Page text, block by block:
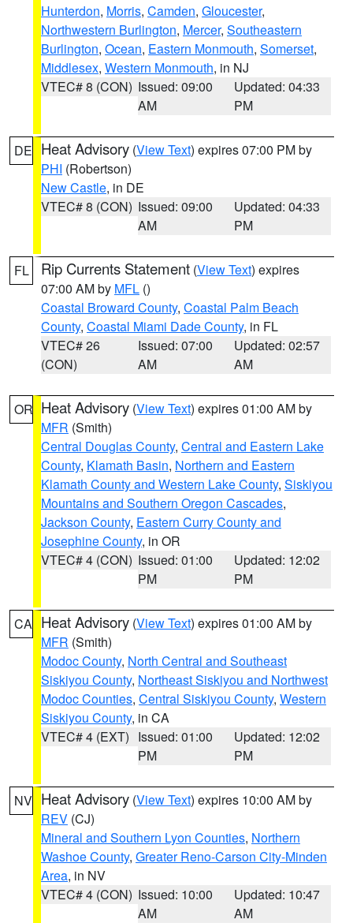
Hunterdon, Morris, Camden, Gloucester,
Northwestern Burlington, Mercer, Southeastern
Burlington, Ocean, Eastern Monmouth, Somerset,
Middlesex, Western Monmouth, in NJ
VTEC# 8 (CON) Issued: 09:00
AM
Updated: 04:33
PM
DE Heat Advisory (View Text) expires 07:00 PM by
PHI (Robertson)
New Castle, in DE
VTEC# 8 (CON) Issued: 09:00
AM
Updated: 04:33
PM
FL Rip Currents Statement (View Text) expires
07:00 AM by MFL ()
Coastal Broward County, Coastal Palm Beach
County, Coastal Miami Dade County, in FL
VTEC# 26
(CON)
Issued: 07:00
AM
Updated: 02:57
AM
OR Heat Advisory (View Text) expires 01:00 AM by
MFR (Smith)
Central Douglas County, Central and Eastern Lake
County, Klamath Basin, Northern and Eastern
Klamath County and Western Lake County, Siskiyou
Mountains and Southern Oregon Cascades,
Jackson County, Eastern Curry County and
Josephine County, in OR
VTEC# 4 (CON) Issued: 01:00
PM
Updated: 12:02
PM
CA Heat Advisory (View Text) expires 01:00 AM by
MFR (Smith)
Modoc County, North Central and Southeast
Siskiyou County, Northeast Siskiyou and Northwest
Modoc Counties, Central Siskiyou County, Western
Siskiyou County, in CA
VTEC# 4 (EXT) Issued: 01:00
PM
Updated: 12:02
PM
NV Heat Advisory (View Text) expires 10:00 AM by
REV (CJ)
Mineral and Southern Lyon Counties, Northern
Washoe County, Greater Reno-Carson City-Minden
Area, in NV
VTEC# 4 (CON) Issued: 10:00
AM
Updated: 10:47
AM